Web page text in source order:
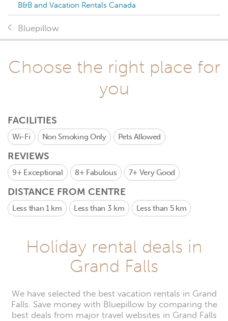
B&B and Vacation Rentals Canada
Bluepillow
Choose the right place for
you
FACILITIES
Wi-Fi Non Smoking Only Pets Allowed
REVIEWS
9+ Exceptional 8+ Fabulous 7+ Very Good
DISTANCE FROM CENTRE
Less than 1 km Less than 3 km Less than 5 km
Holiday rental deals in
Grand Falls
We have selected the best vacation rentals in Grand
Falls. Save money with Bluepillow by comparing the
best deals from major travel websites in Grand Falls